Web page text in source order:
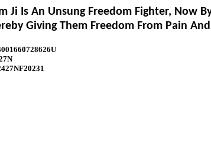
Ji Is An Unsung Freedom Fighter, Now
Giving Them Freedom From Pain